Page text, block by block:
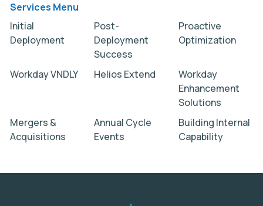
Services Menu
Initial
Deployment
Post-
Deployment
Success
Proactive
Optimization
Workday VNDLY Helios Extend
Workday
Enhancement
Solutions
Mergers &
Acquisitions
Annual Cycle
Events
Building Internal
Capability